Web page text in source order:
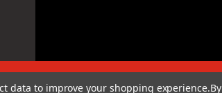
data to improve your shopping experience.